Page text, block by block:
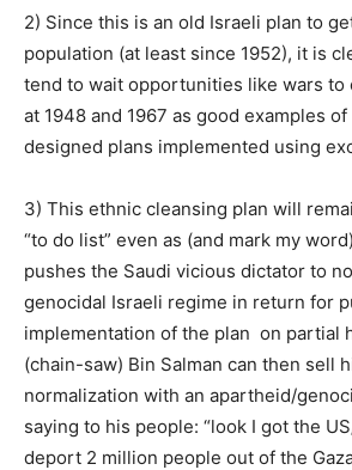
2) Since this is an old Israeli plan to
population (at least since 1952), it is
tend to wait opportunities like wars to
at 1948 and 1967 as good examples
designed plans implemented using
3) This ethnic cleansing plan will
“to do list” even as (and mark my
pushes the Saudi vicious dictator to
genocidal Israeli regime in return for
implementation of the plan on partial
(chain-saw) Bin Salman can then sell
normalization with an apartheid/
saying to his people: “look I got the
deport 2 million people out of the